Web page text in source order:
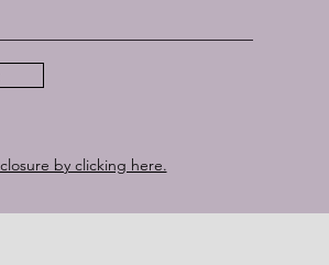
by clicking here.